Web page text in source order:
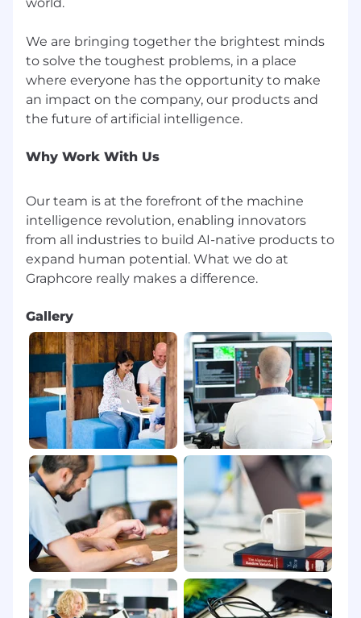
We are bringing together the brightest minds
to solve the toughest problems, in a place
where everyone has the opportunity to make
an impact on the company, our products and
Why Work With Us
Our team is at the forefront of the machine
intelligence revolution, enabling innovators
from all industries to build AI-native products to
expand human potential. What we do at
Gallery